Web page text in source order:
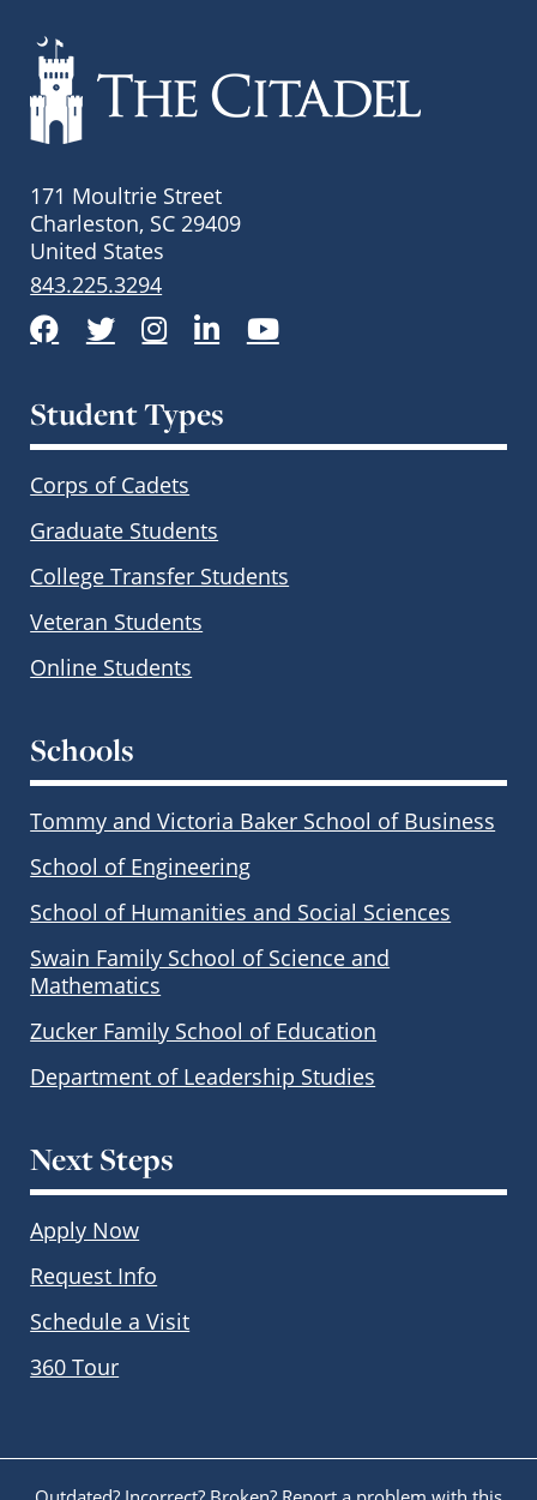
171 Moultrie Street
Charleston, SC 29409
United States
843.225.3294
Facebook
TwitterInstagram
LinkedInYouTube
Student Types
Corps of Cadets
Graduate Students
College Transfer Students
Veteran Students
Online Students
Schools
Tommy and Victoria Baker School of Business
School of Engineering
School of Humanities and Social Sciences
Swain Family School of Science and
Mathematics
Zucker Family School of Education
Department of Leadership Studies
Next Steps
Apply Now
Request Info
Schedule a Visit
360 Tour